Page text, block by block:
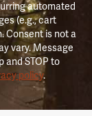
automated
(e.g., cart
Consent is not a
vary. Message
and STOP to
policy.